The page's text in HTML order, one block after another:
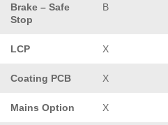
Brake – Safe
Stop
B
LCP X
Coating PCB X
Mains Option X